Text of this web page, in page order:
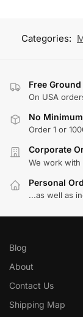
Categories:
Free
On USA
No
Order 1 or
Corporate
We work with
Personal
...as well as
Blog
About
Contact Us
Shipping Map